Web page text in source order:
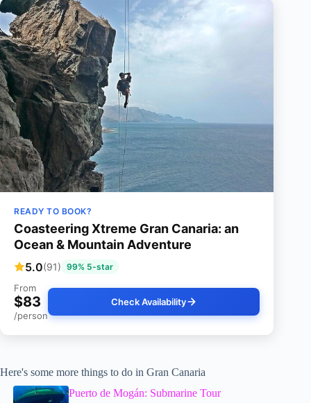
READY TO BOOK?
Coasteering Xtreme Gran Canaria: an
Ocean & Mountain Adventure
5.0(91) 99% 5-star
From
$83
/person
Check Availability
Here's some more things to do in Gran Canaria
Puerto de Mogán: Submarine Tour